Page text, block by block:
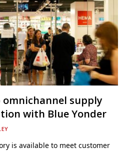
omnichannel supply
with Blue Yonder
is available to meet customer